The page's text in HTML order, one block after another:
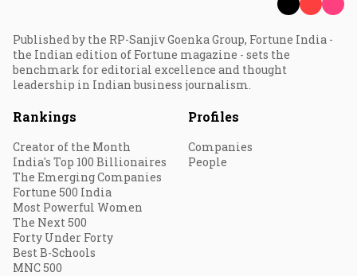
Published by the RP-Sanjiv Goenka Group, Fortune India -
the Indian edition of Fortune magazine - sets the
benchmark for editorial excellence and thought
leadership in Indian business journalism.
Rankings
Creator of the Month
India's Top 100 Billionaires
The Emerging Companies
Fortune 500 India
Most Powerful Women
The Next 500
Forty Under Forty
Best B-Schools
MNC 500
Profiles
Companies
People